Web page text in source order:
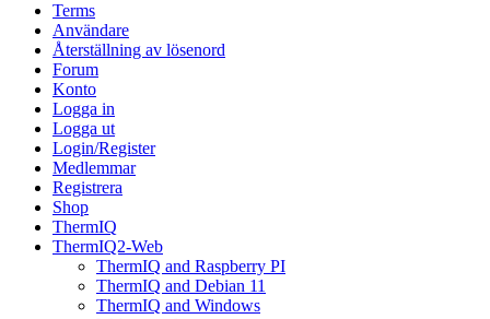
Terms
Användare
Återställning av lösenord
Forum
Konto
Logga in
Logga ut
Login/Register
Medlemmar
Registrera
Shop
ThermIQ
ThermIQ2-Web
ThermIQ and Raspberry PI
ThermIQ and Debian 11
ThermIQ and Windows